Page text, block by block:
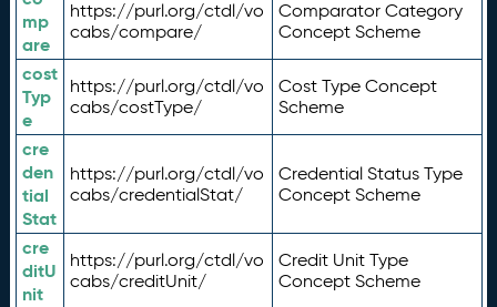
mp
are
https://purl.org/ctdl/vo
cabs/compare/
Comparator Category
Concept Scheme
cost
Typ
e
https://purl.org/ctdl/vo
cabs/costType/
Cost Type Concept
Scheme
cre
den
tial
Stat
https://purl.org/ctdl/vo
cabs/credentialStat/
Credential Status Type
Concept Scheme
cre
ditU
nit
https://purl.org/ctdl/vo
cabs/creditUnit/
Credit Unit Type
Concept Scheme